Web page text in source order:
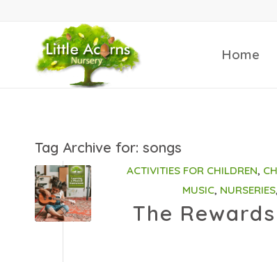
Home
Tag Archive for: songs
ACTIVITIES FOR CHILDREN,
MUSIC, NURSERIES,
The